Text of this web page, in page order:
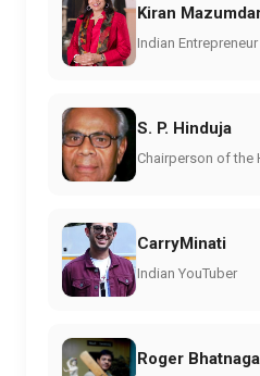
Kiran
Indian Entrepreneur
S. P. Hinduja
Chairperson of the
CarryMinati
Indian YouTuber
Roger